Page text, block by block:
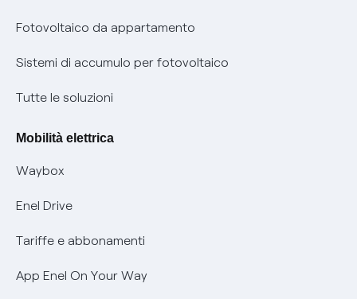
Parental Control – Navigazione sicura
Informazioni precontrattuali prodotti e servizi
Condizioni generali di contratto prodotti e servizi
Informativa RAEE
Informativa Privacy AI
Remit
Certificazioni
Nuove regole europee per la protezione dei dati
Offerte Placet non vulnerabili
Offerta Tutela Vulnerabilità Gas
Mobilità Elettrica
Phishing e truffe online
Verifica chi ti ha chiamato
Fotovoltaico da appartamento
Sistemi di accumulo per fotovoltaico
Tutte le soluzioni
Mobilità elettrica
Waybox
Enel Drive
Tariffe e abbonamenti
App Enel On Your Way